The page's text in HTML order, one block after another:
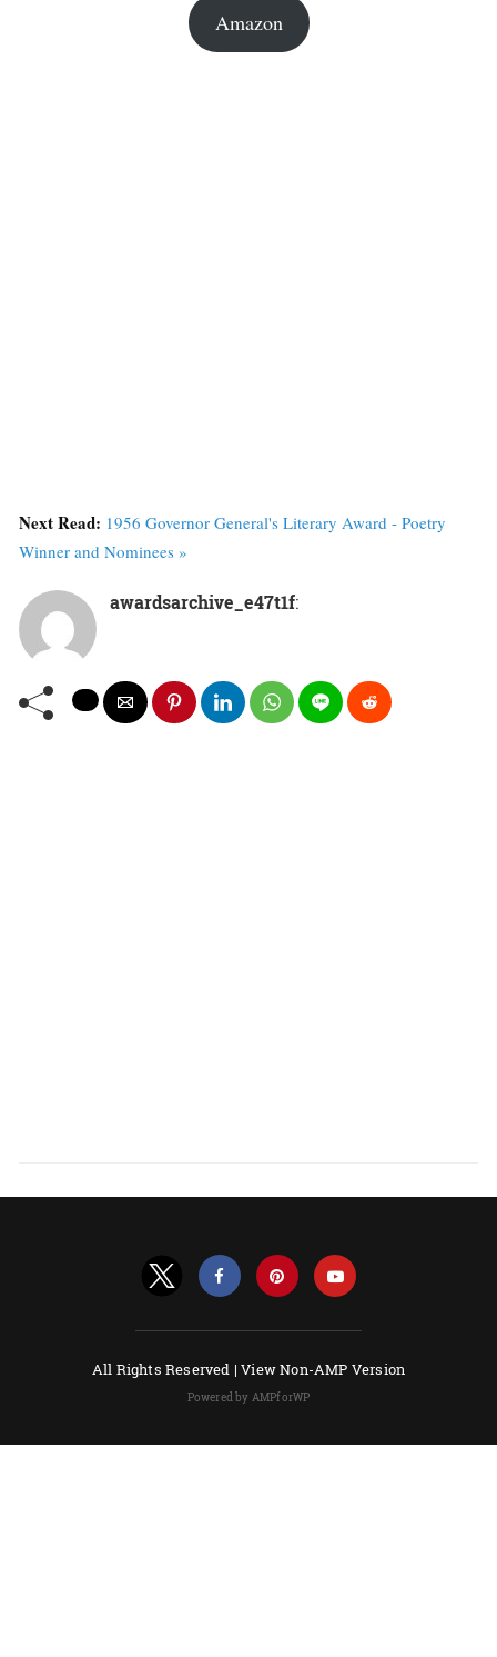
Amazon
Next Read: 1956 Governor General's Literary Award - Poetry
Winner and Nominees »
awardsarchive_e47t1f:
All Rights Reserved |View Non-AMP Version
Powered by AMPforWP